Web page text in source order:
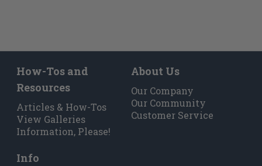
How-Tos and
Resources
Articles & How-Tos
View Galleries
Information, Please!
About Us
Our Company
Our Community
Customer Service
Info